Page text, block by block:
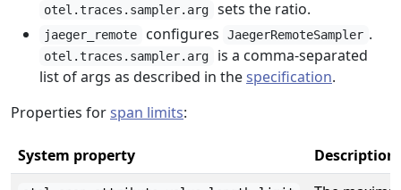
otel.traces.sampler.arg sets the ratio.
jaeger_remote configures JaegerRemoteSampler .
otel.traces.sampler.arg
is a comma-separated
list of args as described in thespecification.
Properties forspan limits:
System property Description